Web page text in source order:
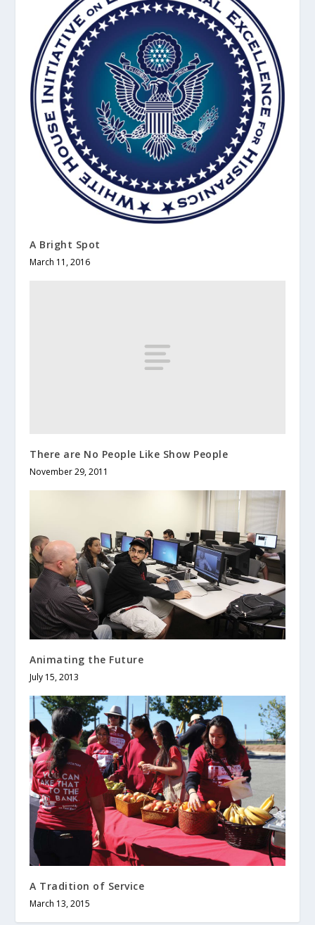
A Bright Spot
March 11, 2016
There are No People Like Show People
November 29, 2011
Animating the Future
July 15, 2013
A Tradition of Service
March 13, 2015